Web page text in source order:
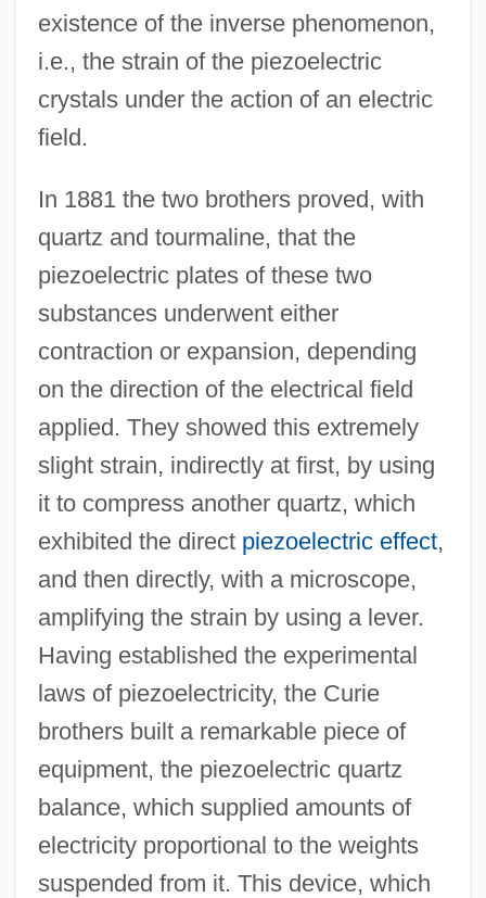
existence of the inverse phenomenon,
i.e., the strain of the piezoelectric
crystals under the action of an electric
field.
In 1881 the two brothers proved, with
quartz and tourmaline, that the
piezoelectric plates of these two
substances underwent either
contraction or expansion, depending
on the direction of the electrical field
applied. They showed this extremely
slight strain, indirectly at first, by using
it to compress another quartz, which
exhibited the direct piezoelectric effect,
and then directly, with a microscope,
amplifying the strain by using a lever.
Having established the experimental
laws of piezoelectricity, the Curie
brothers built a remarkable piece of
equipment, the piezoelectric quartz
balance, which supplied amounts of
electricity proportional to the weights
suspended from it. This device, which